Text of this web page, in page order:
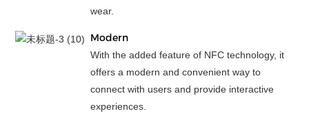
wear.
Modern
With the added feature of NFC technology, it
offers a modern and convenient way to
connect with users and provide interactive
experiences.